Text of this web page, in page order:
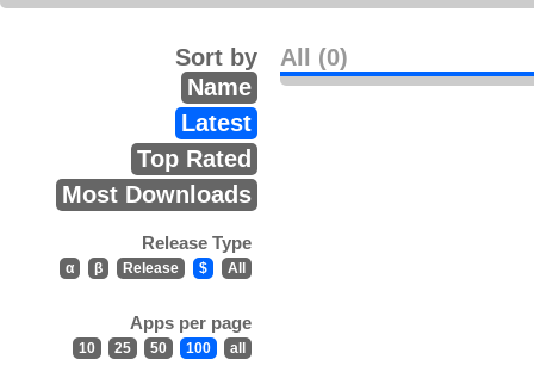
All (0)
Sort by
Name
Latest
Top Rated
Most Downloads
Release Type
α β Release $ All
Apps per page
10 25 50 100 all